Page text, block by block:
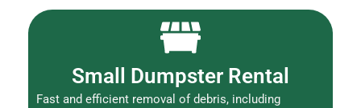
Small Dumpster Rental
Fast and efficient removal of debris, including